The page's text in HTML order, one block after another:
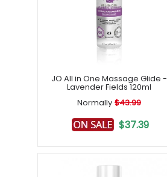
JO All in One Massage Glide -
Lavender Fields 120ml
Normally $43.99
$37.39